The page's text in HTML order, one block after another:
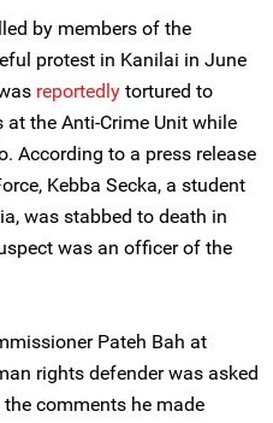
by members of the
protest in Kanilai in June
reportedly tortured to
the Anti-Crime Unit while
According to a press release
Kebba Secka, a student
was stabbed to death in
was an officer of the
Pateh Bah at
rights defender was asked
comments he made